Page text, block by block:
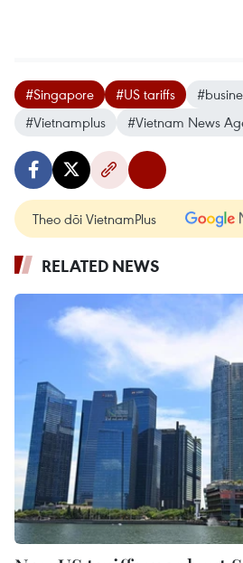
#Singapore #US tariffs
#Vietnamplus
#Vietnam News
Theo dõi VietnamPlus
RELATED NEWS